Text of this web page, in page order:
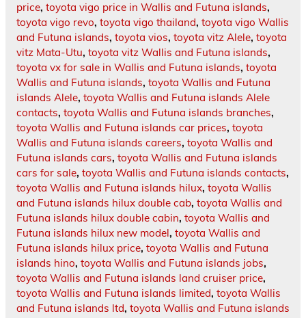
price, toyota vigo price in Wallis and Futuna islands,
toyota vigo revo, toyota vigo thailand, toyota vigo Wallis
and Futuna islands, toyota vios, toyota vitz Alele, toyota
vitz Mata-Utu, toyota vitz Wallis and Futuna islands,
toyota vx for sale in Wallis and Futuna islands, toyota
Wallis and Futuna islands, toyota Wallis and Futuna
islands Alele, toyota Wallis and Futuna islands Alele
contacts, toyota Wallis and Futuna islands branches,
toyota Wallis and Futuna islands car prices, toyota
Wallis and Futuna islands careers, toyota Wallis and
Futuna islands cars, toyota Wallis and Futuna islands
cars for sale, toyota Wallis and Futuna islands contacts,
toyota Wallis and Futuna islands hilux, toyota Wallis
and Futuna islands hilux double cab, toyota Wallis and
Futuna islands hilux double cabin, toyota Wallis and
Futuna islands hilux new model, toyota Wallis and
Futuna islands hilux price, toyota Wallis and Futuna
islands hino, toyota Wallis and Futuna islands jobs,
toyota Wallis and Futuna islands land cruiser price,
toyota Wallis and Futuna islands limited, toyota Wallis
and Futuna islands ltd, toyota Wallis and Futuna islands